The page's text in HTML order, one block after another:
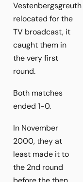
Vestenbergsgreuth
relocated for the
TV broadcast, it
caught them in
the very first
round.
Both matches
ended 1-0.
In November
2000, they at
least made it to
the 2nd round